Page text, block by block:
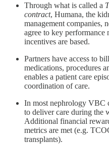
Through what is called a
contract, Humana, the
management companies,
agree to key
incentives are based.
Partners have access to
medications, procedures
enables a patient care
coordination of care.
In most nephrology VBC
to deliver care during the
Additional financial
metrics are met (e.g.
transplants).